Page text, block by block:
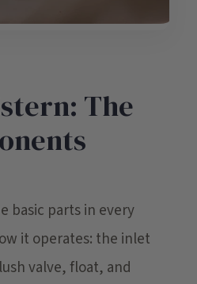
The
basic parts in every
it operates: the inlet
valve, float, and